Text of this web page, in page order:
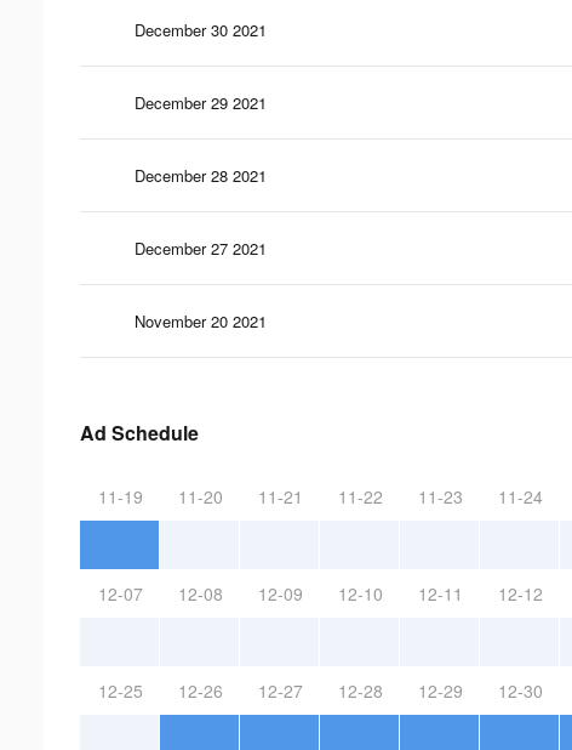
December 30 2021
December 29 2021
December 28 2021
December 27 2021
November 20 2021
Ad Schedule
11-19 11-20 11-21 11-22 11-23 11-24
12-07 12-08 12-09 12-10 12-11 12-12
12-25 12-26 12-27 12-28 12-29 12-30